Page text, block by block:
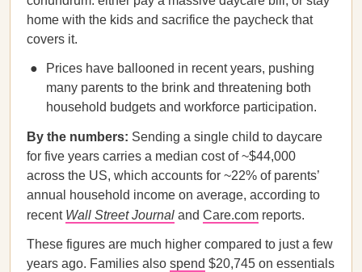
home with the kids and sacrifice the paycheck that
covers it.
Prices have ballooned in recent years, pushing
many parents to the brink and threatening both
household budgets and workforce participation.
By the numbers: Sending a single child to daycare
for five years carries a median cost of ~$44,000
across the US, which accounts for ~22% of parents’
annual household income on average, according to
recent Wall Street Journal and Care.com reports.
These figures are much higher compared to just a few
years ago. Families also spend $20,745 on essentials